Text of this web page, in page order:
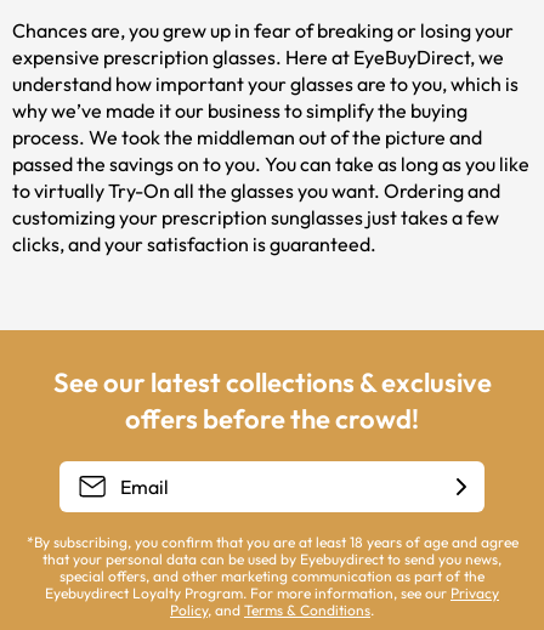
Chances are, you grew up in fear of breaking or losing your
expensive prescription glasses. Here at EyeBuyDirect, we
understand how important your glasses are to you, which is
why we’ve made it our business to simplify the buying
process. We took the middleman out of the picture and
passed the savings on to you. You can take as long as you like
to virtually Try-On all the glasses you want. Ordering and
customizing your prescription sunglasses just takes a few
clicks, and your satisfaction is guaranteed.
See our latest collections & exclusive
offers before the crowd!
*By subscribing, you confirm that you are at least 18 years of age and agree
that your personal data can be used by Eyebuydirect to send you news,
special offers, and other marketing communication as part of the
Eyebuydirect Loyalty Program. For more information, see our Privacy
Policy, and Terms & Conditions.